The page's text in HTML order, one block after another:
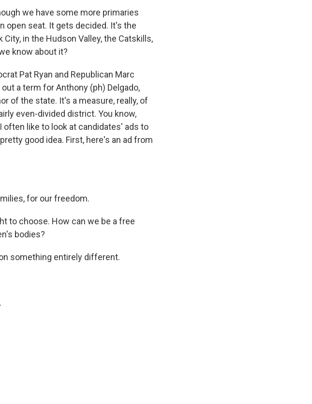
we have some more primaries
open seat. It gets decided. It's the
in the Hudson Valley, the Catskills,
know about it?
Pat Ryan and Republican Marc
a term for Anthony (ph) Delgado,
of the state. It's a measure, really, of
even-divided district. You know,
often like to look at candidates' ads to
good idea. First, here's an ad from
for our freedom.
to choose. How can we be a free
bodies?
something entirely different.